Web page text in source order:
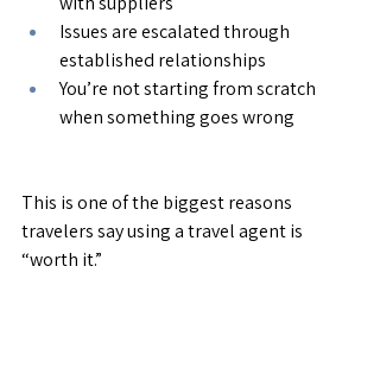
Issues are escalated through
established relationships
You’re not starting from scratch
when something goes wrong
This is one of the biggest reasons
travelers say using a travel agent is
“worth it.”